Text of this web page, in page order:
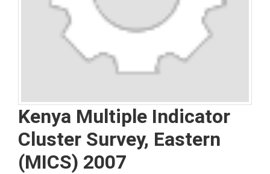
Kenya Multiple Indicator
Cluster Survey, Eastern
(MICS) 2007